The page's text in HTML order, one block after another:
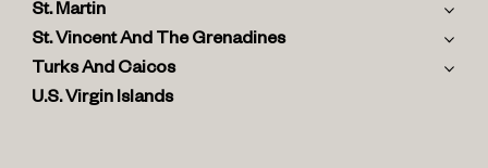
St. Martin
St. Vincent And The Grenadines
Turks And Caicos
U.S. Virgin Islands